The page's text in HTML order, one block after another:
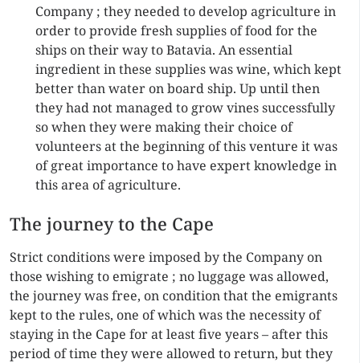
Company ; they needed to develop agriculture in
order to provide fresh supplies of food for the
ships on their way to Batavia. An essential
ingredient in these supplies was wine, which kept
better than water on board ship. Up until then
they had not managed to grow vines successfully
so when they were making their choice of
volunteers at the beginning of this venture it was
of great importance to have expert knowledge in
this area of agriculture.
The journey to the Cape
Strict conditions were imposed by the Company on
those wishing to emigrate ; no luggage was allowed,
the journey was free, on condition that the emigrants
kept to the rules, one of which was the necessity of
staying in the Cape for at least five years – after this
period of time they were allowed to return, but they